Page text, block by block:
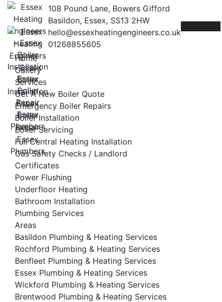
Skip
content
108 Pound Lane, Bowers Gifford
Basildon, Essex, SS13 2HW
hello@essexheatingengineers.co.uk
01268855605
Home
Gallery
Services
Get A New Boiler Quote
Emergency Boiler Repairs
Boiler Installation
Boiler Servicing
Full Central Heating Installation
Gas Safety Checks / Landlord
Certificates
Power Flushing
Underfloor Heating
Bathroom Installation
Plumbing Services
Areas
Basildon Plumbing & Heating Services
Rochford Plumbing & Heating Services
Benfleet Plumbing & Heating Services
Essex Plumbing & Heating Services
Wickford Plumbing & Heating Services
Brentwood Plumbing & Heating Services